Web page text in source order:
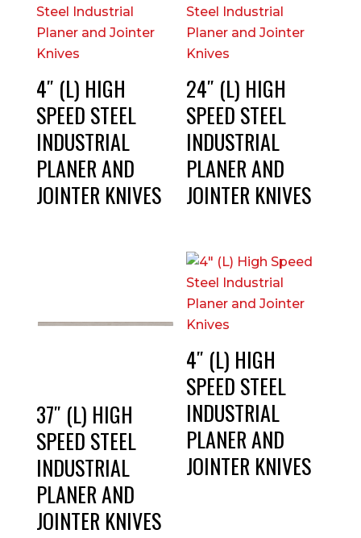
4″ (L) HIGH
SPEED STEEL
INDUSTRIAL
PLANER AND
JOINTER KNIVES
24″ (L) HIGH
SPEED STEEL
INDUSTRIAL
PLANER AND
JOINTER KNIVES
37″ (L) HIGH
SPEED STEEL
INDUSTRIAL
PLANER AND
JOINTER KNIVES
4″ (L) HIGH
SPEED STEEL
INDUSTRIAL
PLANER AND
JOINTER KNIVES